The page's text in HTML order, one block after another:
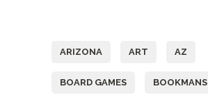
ARIZONA ART AZ
BOARD GAMES BOOKMANS